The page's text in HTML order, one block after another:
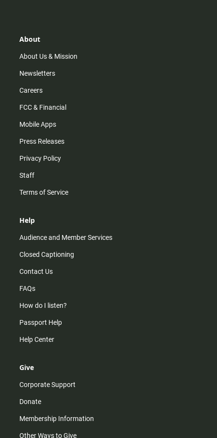
r
m
About
About Us & Mission
Newsletters
Careers
FCC & Financial
Mobile Apps
Press Releases
Privacy Policy
Staff
Terms of Service
Help
Audience and Member Services
Closed Captioning
Contact Us
FAQs
How do I listen?
Passport Help
Help Center
Give
Corporate Support
Donate
Membership Information
Other Ways to Give